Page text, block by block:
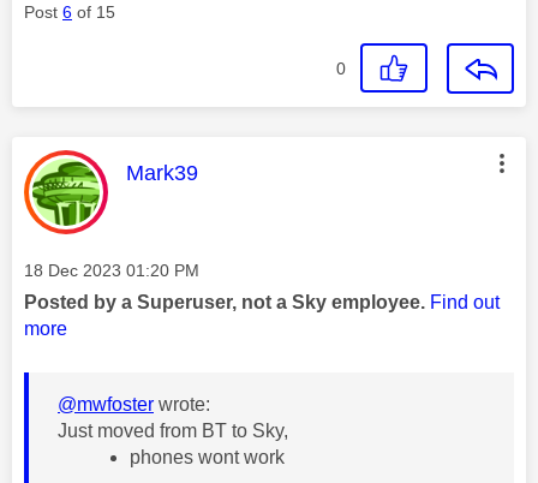
Post 6 of 15
0
This message was authored by:
Mark39
Message posted on
‎18 Dec 2023 01:20 PM
Posted by a Superuser, not a Sky employee. Find out
more
@mwfoster wrote:
Just moved from BT to Sky,
phones wont work